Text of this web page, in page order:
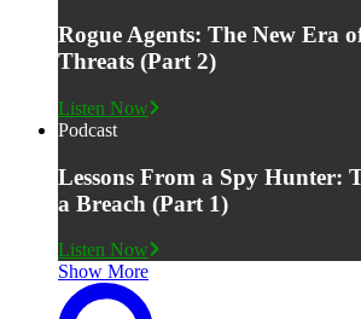
Rogue Agents: The New Era
Threats (Part 2)
Listen Now
Podcast
Lessons From a Spy Hunter:
a Breach (Part 1)
Listen Now
Show More